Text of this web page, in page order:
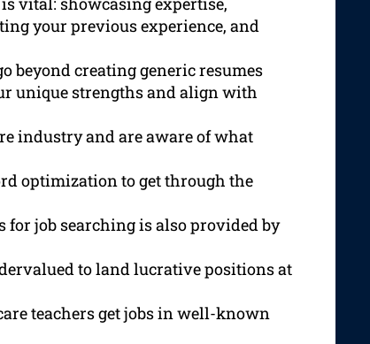
your previous experience, and
beyond creating generic resumes
unique strengths and align with
industry and are aware of what
optimization to get through the
job searching is also provided by
to land lucrative positions at
teachers get jobs in well-known